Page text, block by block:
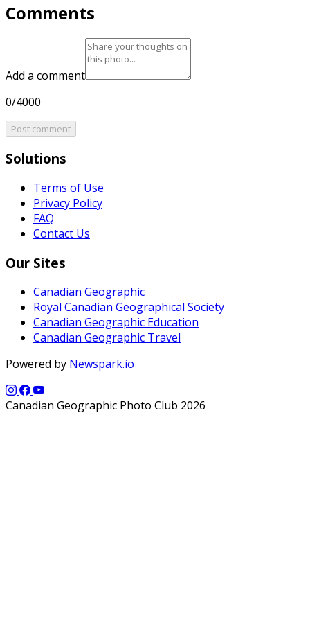
Comments
Add a comment
0/4000
Post comment
Solutions
Terms of Use
Privacy Policy
FAQ
Contact Us
Our Sites
Canadian Geographic
Royal Canadian Geographical Society
Canadian Geographic Education
Canadian Geographic Travel
Powered by Newspark.io
Canadian Geographic Photo Club 2026